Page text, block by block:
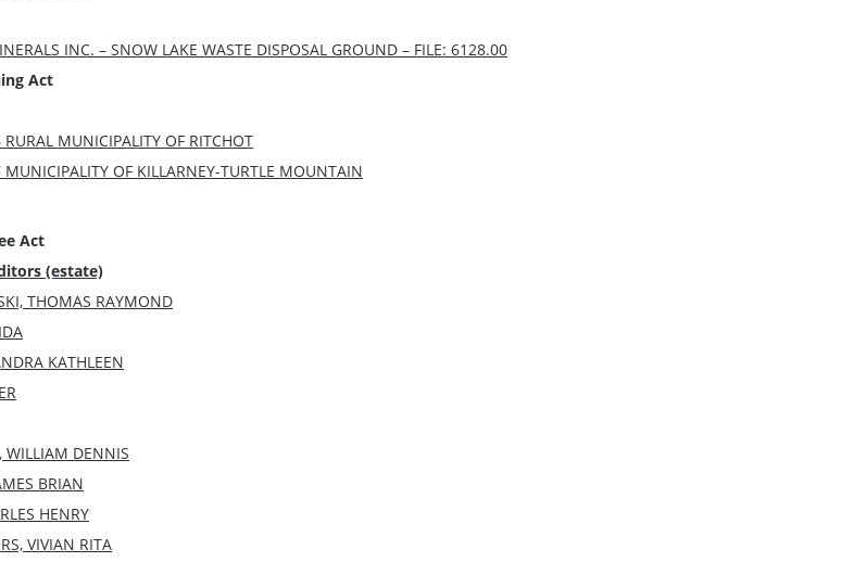
INC. – SNOW LAKE WASTE DISPOSAL GROUND – FILE: 6128.00
Act
MUNICIPALITY OF RITCHOT
OF KILLARNEY-TURTLE MOUNTAIN
Act
(estate)
THOMAS RAYMOND
KATHLEEN
WILLIAM DENNIS
BRIAN
HENRY
VIVIAN RITA